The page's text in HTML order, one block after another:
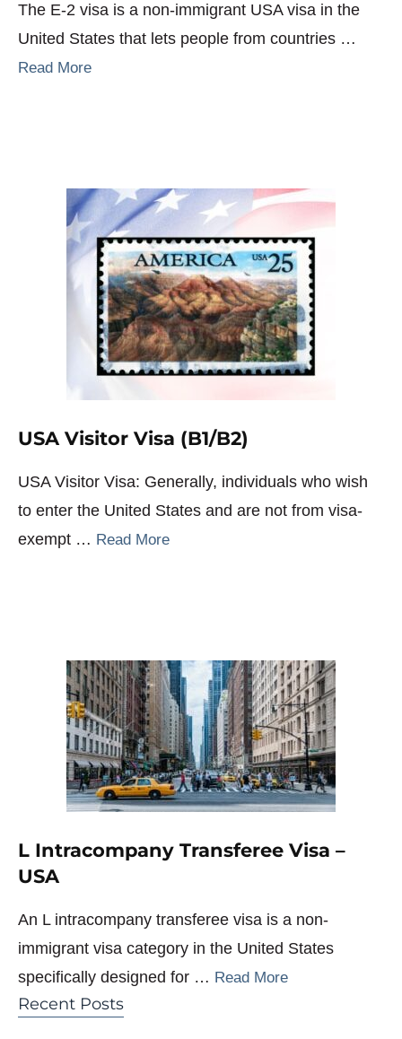
The E-2 visa is a non-immigrant USA visa in the
United States that lets people from countries …
Read More
USA Visitor Visa (B1/B2)
USA Visitor Visa: Generally, individuals who wish
to enter the United States and are not from visa-
exempt … Read More
L Intracompany Transferee Visa –
USA
An L intracompany transferee visa is a non-
immigrant visa category in the United States
specifically designed for … Read More
Recent Posts